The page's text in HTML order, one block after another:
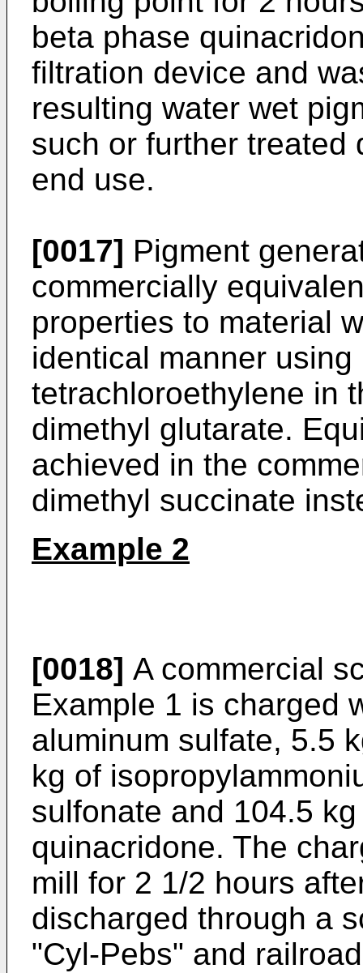
beta phase
filtration device and
resulting water wet
such or further treated
end use.
[0017] Pigment
commercially
properties to material
identical manner using
tetrachloroethylene in
dimethyl glutarate.
achieved in the
dimethyl succinate
Example 2
[0018] A commercial
Example 1 is charged
aluminum sulfate, 5.5
kg of
sulfonate and 104.5
quinacridone. The
mill for 2 1/2 hours
discharged through a
"Cyl-Pebs" and